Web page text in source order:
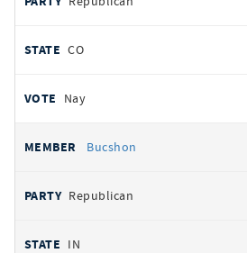
CO
Nay
Bucshon
Republican
IN